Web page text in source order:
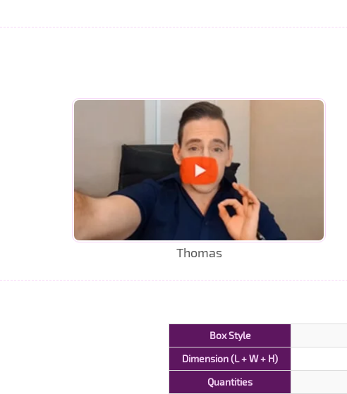
Thomas
Box Style
Dimension (L + W + H)
Quantities